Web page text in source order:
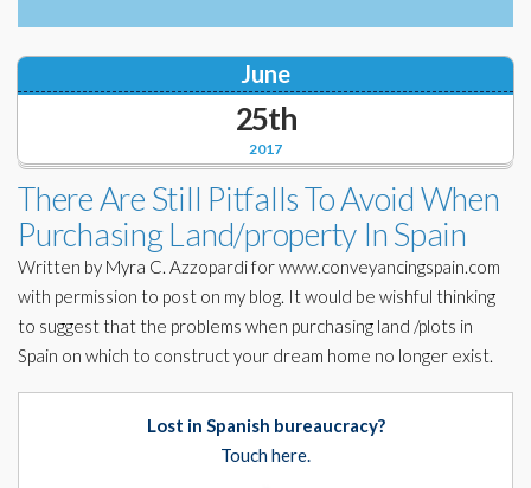
2017
June
25th
There Are Still Pitfalls To Avoid When
Purchasing Land/property In Spain
Written by Myra C. Azzopardi for www.conveyancingspain.com
with permission to post on my blog. It would be wishful thinking
to suggest that the problems when purchasing land /plots in
Spain on which to construct your dream home no longer exist.
Lost in Spanish bureaucracy?
Touch here.